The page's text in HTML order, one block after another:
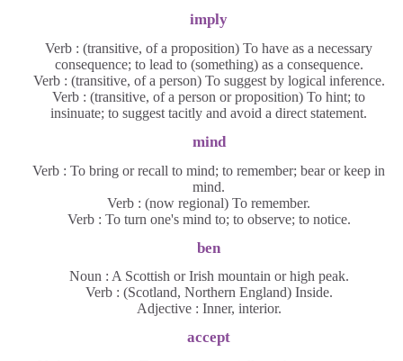
imply
Verb : (transitive, of a proposition) To have as a necessary
consequence; to lead to (something) as a consequence.
Verb : (transitive, of a person) To suggest by logical inference.
Verb : (transitive, of a person or proposition) To hint; to
insinuate; to suggest tacitly and avoid a direct statement.
mind
Verb : To bring or recall to mind; to remember; bear or keep in
mind.
Verb : (now regional) To remember.
Verb : To turn one's mind to; to observe; to notice.
ben
Noun : A Scottish or Irish mountain or high peak.
Verb : (Scotland, Northern England) Inside.
Adjective : Inner, interior.
accept